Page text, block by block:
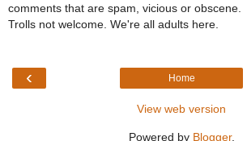
comments that are spam, vicious or obscene.
Trolls not welcome. We're all adults here.
‹ Home
View web version
Powered by Blogger.